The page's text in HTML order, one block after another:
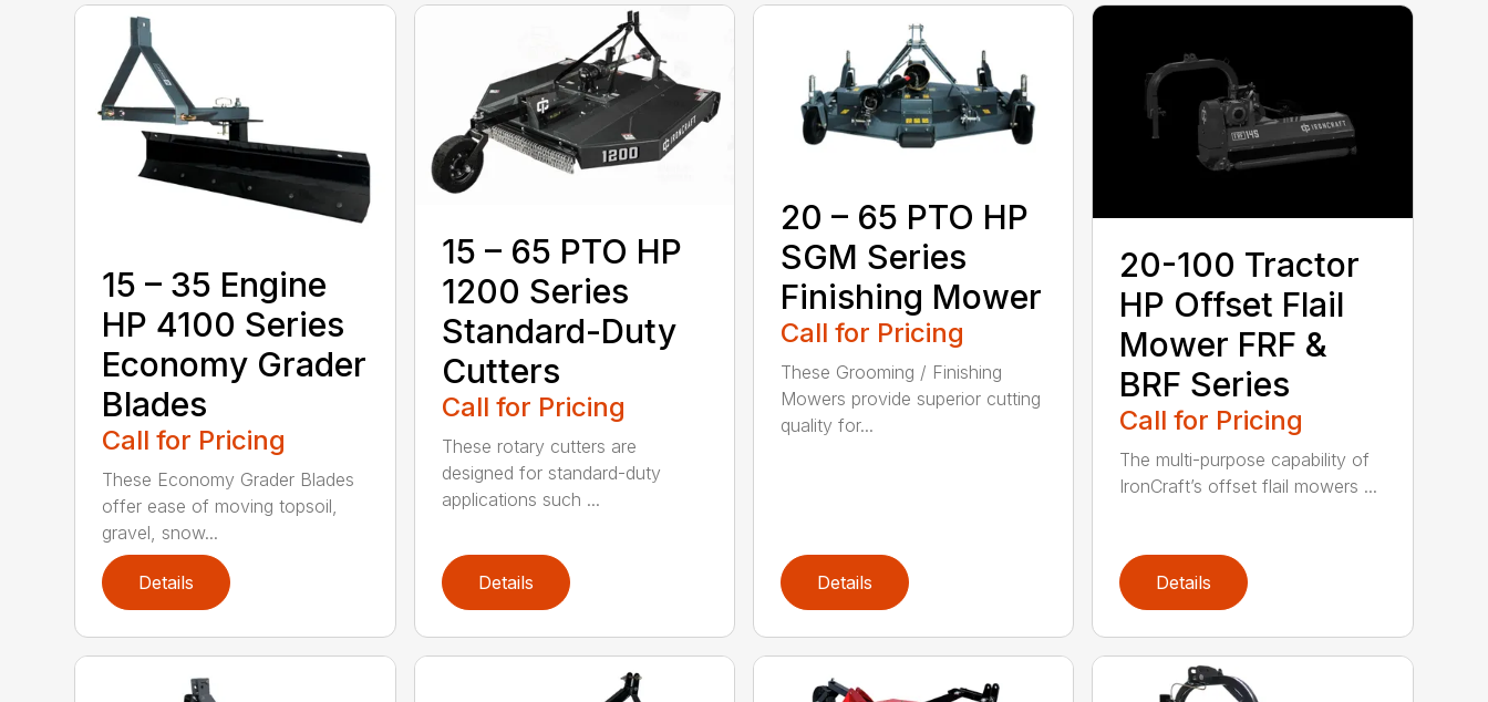
15 – 35 Engine
HP 4100 Series
Economy Grader
Blades
Call for Pricing
These Economy Grader Blades
offer ease of moving topsoil,
gravel, snow...
Details
15 – 65 PTO HP
1200 Series
Standard-Duty
Cutters
Call for Pricing
These rotary cutters are
designed for standard-duty
applications such ...
Details
20 – 65 PTO HP
SGM Series
Finishing Mower
Call for Pricing
These Grooming / Finishing
Mowers provide superior cutting
quality for...
Details
20-100 Tractor
HP Offset Flail
Mower FRF &
BRF Series
Call for Pricing
The multi-purpose capability of
IronCraft’s offset flail mowers ...
Details